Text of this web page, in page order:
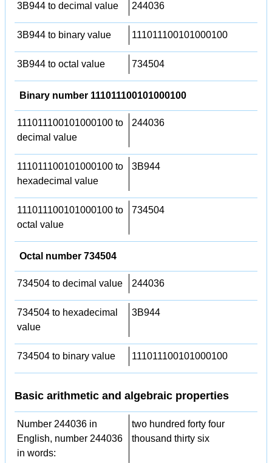
3B944 to decimal value 244036
3B944 to binary value 111011100101000100
3B944 to octal value 734504
Binary number 111011100101000100
111011100101000100 to
decimal value
244036
111011100101000100 to
hexadecimal value
3B944
111011100101000100 to
octal value
734504
Octal number 734504
734504 to decimal value 244036
734504 to hexadecimal
value
3B944
734504 to binary value 111011100101000100
Basic arithmetic and algebraic properties
Number 244036 in
English, number 244036
in words:
two hundred forty four
thousand thirty six